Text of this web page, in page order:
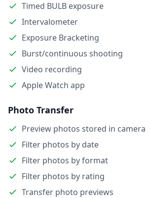
Timed BULB exposure
Intervalometer
Exposure Bracketing
Burst/continuous shooting
Video recording
Apple Watch app
Photo Transfer
Preview photos stored in camera
Filter photos by date
Filter photos by format
Filter photos by rating
Transfer photo previews